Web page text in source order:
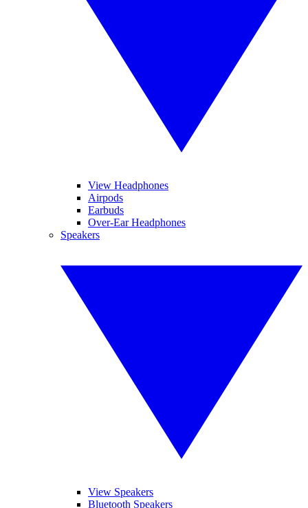
View Headphones
Airpods
Earbuds
Over-Ear Headphones
Speakers
View Speakers
Bluetooth Speakers